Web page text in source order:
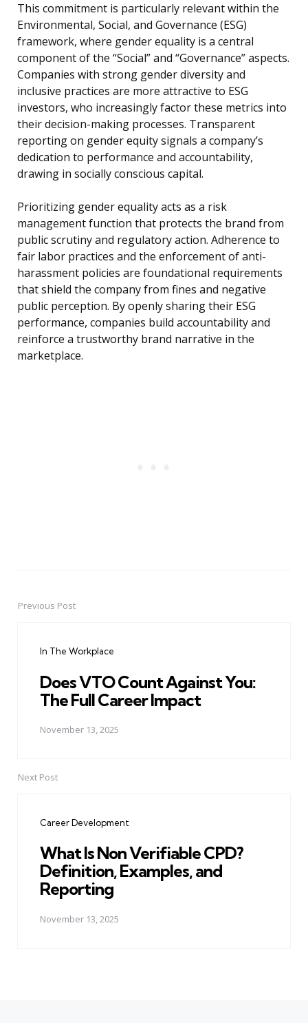
This commitment is particularly relevant within the
Environmental, Social, and Governance (ESG)
framework, where gender equality is a central
component of the “Social” and “Governance” aspects.
Companies with strong gender diversity and
inclusive practices are more attractive to ESG
investors, who increasingly factor these metrics into
their decision-making processes. Transparent
reporting on gender equity signals a company’s
dedication to performance and accountability,
drawing in socially conscious capital.
Prioritizing gender equality acts as a risk
management function that protects the brand from
public scrutiny and regulatory action. Adherence to
fair labor practices and the enforcement of anti-
harassment policies are foundational requirements
that shield the company from fines and negative
public perception. By openly sharing their ESG
performance, companies build accountability and
reinforce a trustworthy brand narrative in the
marketplace.
PostPrevious Post
In The Workplace
Does VTO Count Against You:
The Full Career Impact
November 13, 2025
Next Post
Career Development
What Is Non Verifiable CPD?
Definition, Examples, and
Reporting
November 13, 2025